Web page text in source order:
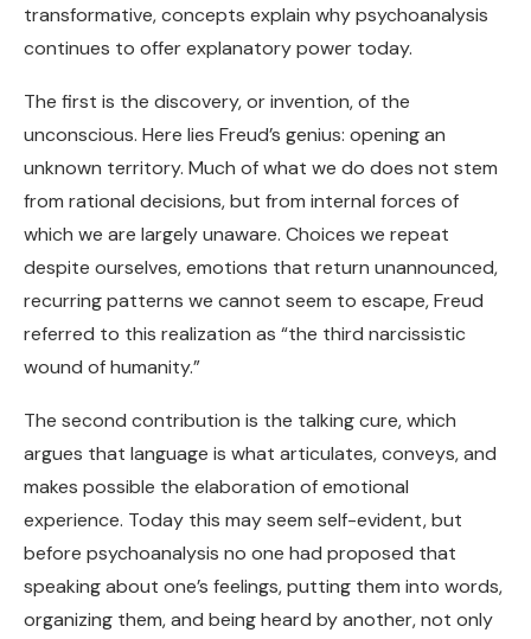
transformative, concepts explain why psychoanalysis
continues to offer explanatory power today.
The first is the discovery, or invention, of the
unconscious. Here lies Freud’s genius: opening an
unknown territory. Much of what we do does not stem
from rational decisions, but from internal forces of
which we are largely unaware. Choices we repeat
despite ourselves, emotions that return unannounced,
recurring patterns we cannot seem to escape, Freud
referred to this realization as “the third narcissistic
wound of humanity.”
The second contribution is the talking cure, which
argues that language is what articulates, conveys, and
makes possible the elaboration of emotional
experience. Today this may seem self-evident, but
before psychoanalysis no one had proposed that
speaking about one’s feelings, putting them into words,
organizing them, and being heard by another, not only